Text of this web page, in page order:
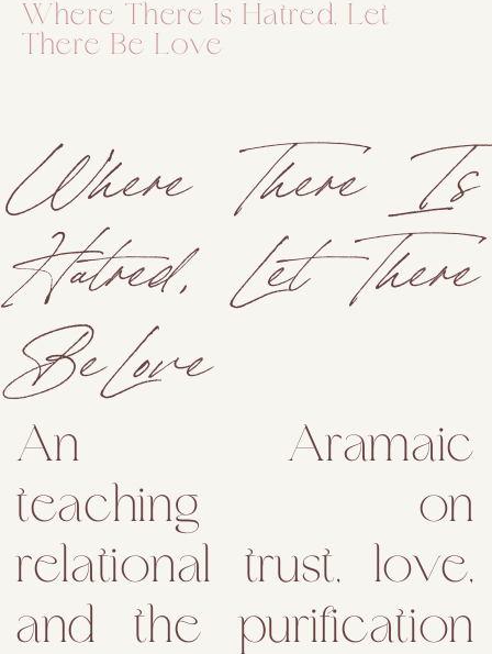
Where There Is Hatred, Let
There Be Love
Where There Is
Hatred, Let There
Be Love
An Aramaic
teaching on
relational trust, love,
and the purification